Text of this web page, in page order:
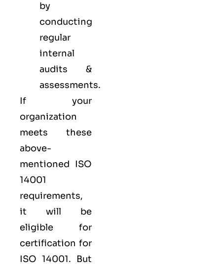
by
conducting
regular
internal
audits &
assessments.
If your
organization
meets these
above-
mentioned ISO
14001
requirements,
it will be
eligible for
certification for
ISO 14001. But